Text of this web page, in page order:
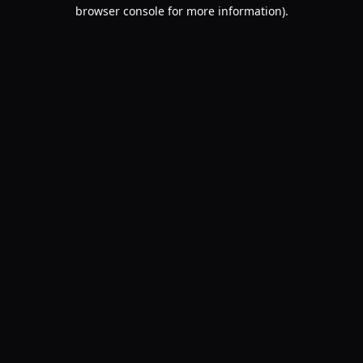
browser console for more information).